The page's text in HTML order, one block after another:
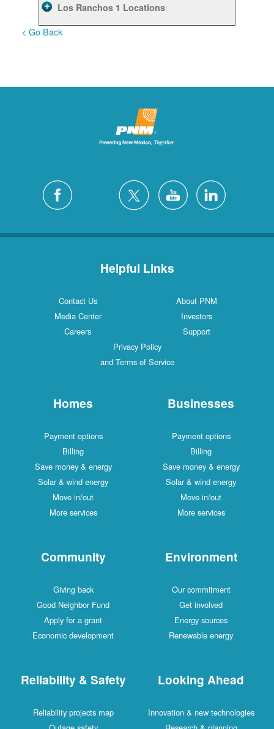
Los Ranchos 1 Locations
Rio Rancho
1 Locations
Silver City 4 Locations
White Rock1 Locations
< Go Back
Helpful Links
Contact Us
About PNM
Media Center
Investors
Careers
Support
Privacy Policy
and Terms of Service
Homes
Payment options
Billing
Save money & energy
Solar & wind energy
Move in/out
More services
Businesses
Payment options
Billing
Save money & energy
Solar & wind energy
Move in/out
More services
Community
Giving back
Good Neighbor Fund
Apply for a grant
Economic development
Environment
Our commitment
Get involved
Energy sources
Renewable energy
Reliability & Safety
Reliability projects map
Looking Ahead
Innovation & new technologies